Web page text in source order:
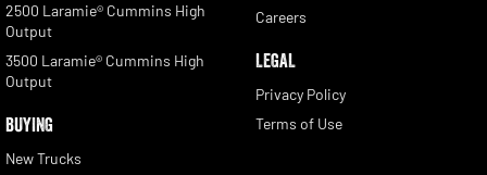
2500 Laramie® Cummins High
Output
3500 Laramie® Cummins High
Output
BUYING
New Trucks
Careers
LEGAL
Privacy Policy
Terms of Use